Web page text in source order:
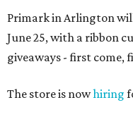
Primark in Arlington
June 25, with a ribbon
giveaways - first come,
The store is nowhiring